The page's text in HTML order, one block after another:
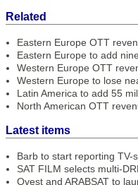
Related
Eastern Europe OTT
Eastern Europe to add
Western Europe OTT
Western Europe to lose
Latin America to add 55
North American OTT
Latest items
Barb to start reporting TV-
SAT FILM selects multi-
Qvest and ARABSAT to